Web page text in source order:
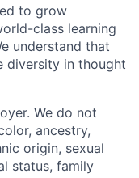
to grow
class learning
understand that
diversity in thought
We do not
ancestry,
origin, sexual
status, family